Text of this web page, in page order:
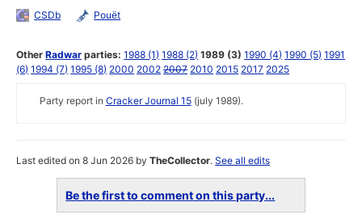
CSDb Pouët
OtherRadwar parties: 1988 (1) 1988 (2) 1989 (3) 1990 (4) 1990 (5) 1991
(6) 1994 (7) 1995 (8) 2000 2002 2007 2010 2015 2017 2025
Party report in Cracker Journal 15(july 1989).
Last edited on 8 Jun 2026 byTheCollector.See all edits
Be the first to comment on this party...